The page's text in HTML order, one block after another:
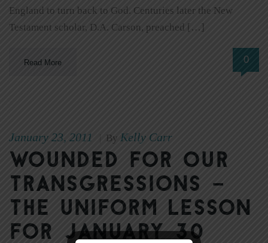
England to turn back to God. Centuries later the New
Testament scholar, D.A. Carson, preached […]
Read More 0
January 23, 2011 By Kelly Carr
Wounded for our
transgressions –
The Uniform Lesson
for January 30